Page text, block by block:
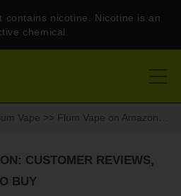
contains nicotine. Nicotine is an
chemical.
Vape >> Flum Vape on Amazon: Customer Reviews, Pricing, and How to Buy
CUSTOMER REVIEWS,
BUY